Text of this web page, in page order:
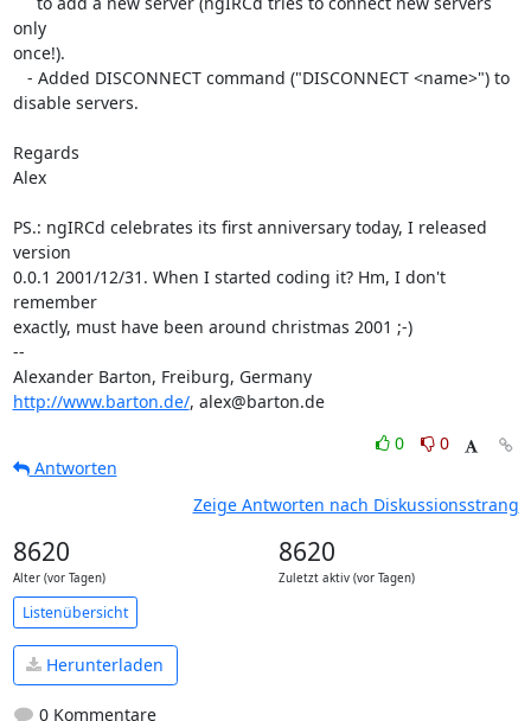
only
once!).
disable servers.
Regards
Alex
PS.: ngIRCd celebrates its first anniversary today, I released
version
0.0.1 2001/12/31. When I started coding it? Hm, I don't
remember
exactly, must have been around christmas 2001 ;-)
--
Alexander Barton, Freiburg, Germany
http://www.barton.de/, alex@barton.de
0
0
Antworten
Zeige Antworten nach Diskussionsstrang
8620
Alter (vor Tagen)
8620
Zuletzt aktiv (vor Tagen)
Listenübersicht
Herunterladen
0 Kommentare